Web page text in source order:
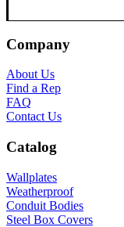
Company
About Us
Find a Rep
FAQ
Contact Us
Catalog
Wallplates
Weatherproof
Conduit Bodies
Steel Box Covers